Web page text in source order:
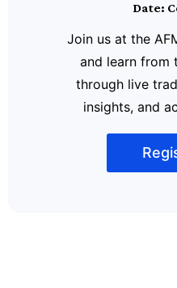
Date:
Join us at the
and learn from
through live
insights, and